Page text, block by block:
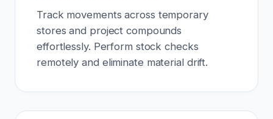
Track movements across temporary
stores and project compounds
effortlessly. Perform stock checks
remotely and eliminate material drift.